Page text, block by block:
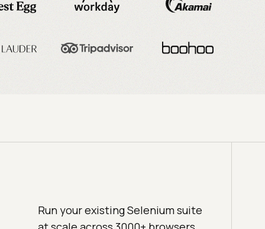
Run your existing Selenium suite